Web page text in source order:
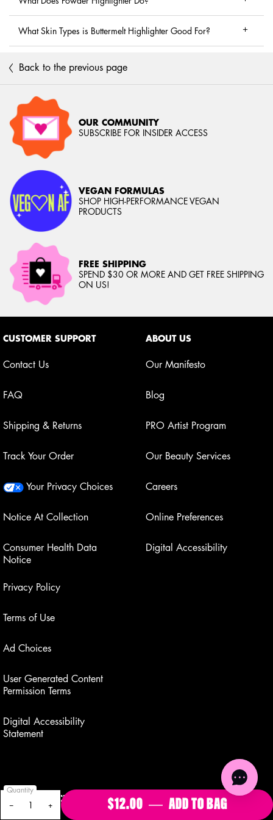
−
Quantity
+
$12.00 ― ADD TO BAG
What Skin Types is Buttermelt Highlighter Good For?
Back to the previous page
OUR COMMUNITY
SUBSCRIBE FOR INSIDER ACCESS
VEGAN FORMULAS
SHOP HIGH-PERFORMANCE VEGAN
PRODUCTS
FREE SHIPPING
SPEND $30 OR MORE AND GET FREE SHIPPING
ON US!
CUSTOMER SUPPORT
Contact Us
FAQ
Shipping & Returns
Track Your Order
Your Privacy Choices
Notice At Collection
Consumer Health Data
Notice
Privacy Policy
Terms of Use
Ad Choices
User Generated Content
Permission Terms
Digital Accessibility
Statement
ABOUT US
Our Manifesto
Blog
PRO Artist Program
Our Beauty Services
Careers
Online Preferences
Digital Accessibility
GET AN EXCLUSIVE OFFER WHEN YOU SIGN UP FOR